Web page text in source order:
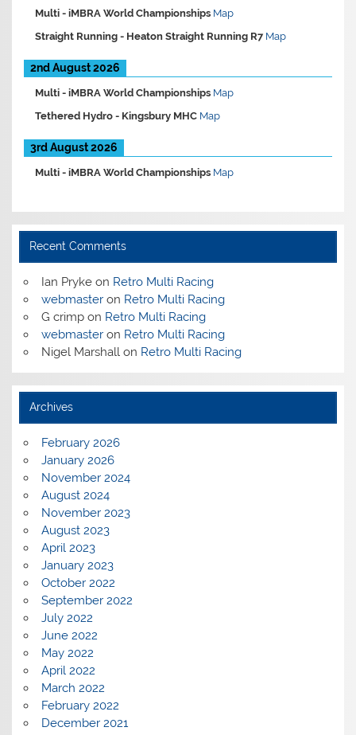
Multi -iMBRA World Championships Map
Straight Running - Heaton Straight Running R7 Map
2nd August 2026
Multi -iMBRA World Championships Map
Tethered Hydro - Kingsbury MHC Map
3rd August 2026
Multi -iMBRA World Championships Map
Recent Comments
Ian Prykeon Retro Multi Racing
webmasteron Retro Multi Racing
G crimpon Retro Multi Racing
webmasteron Retro Multi Racing
Nigel Marshallon Retro Multi Racing
Archives
February 2026
January 2026
November 2024
August 2024
November 2023
August 2023
April 2023
January 2023
October 2022
September 2022
July 2022
June 2022
May 2022
April 2022
March 2022
February 2022
December 2021